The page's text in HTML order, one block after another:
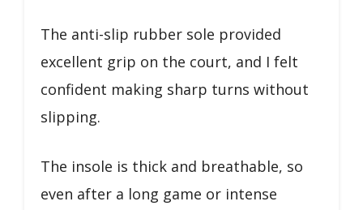
The anti-slip rubber sole provided
excellent grip on the court, and I felt
confident making sharp turns without
slipping.
The insole is thick and breathable, so
even after a long game or intense